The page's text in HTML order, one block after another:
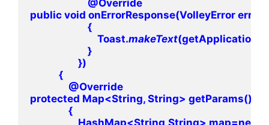
@Override
public void onErrorResponse(VolleyError error)
{
Toast.makeText
}
})
{
@Override
protected Map<String, String> getParams()
{
HashMap<String,String> map=new